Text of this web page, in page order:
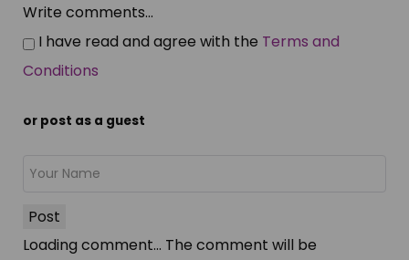
Write comments...
I have read and agree with the Terms and
Conditions
or post as a guest
Post
Loading comment... The comment will be